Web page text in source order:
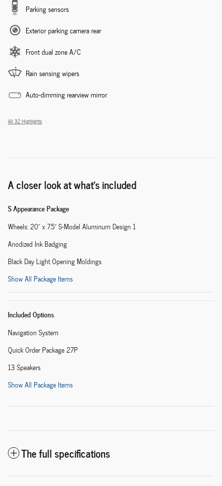
Parking sensors
Exterior parking camera rear
Front dual zone A/C
Rain sensing wipers
Auto-dimming rearview mirror
All 32 Highlights
A closer look at what’s included
S Appearance Package
Wheels: 20" x 7.5" S-Model Aluminum Design 1
Anodized Ink Badging
Black Day Light Opening Moldings
Show All Package Items
Included Options
Navigation System
Quick Order Package 27P
13 Speakers
Show All Package Items
The full specifications